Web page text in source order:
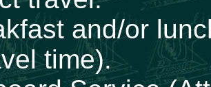
and/or
time).